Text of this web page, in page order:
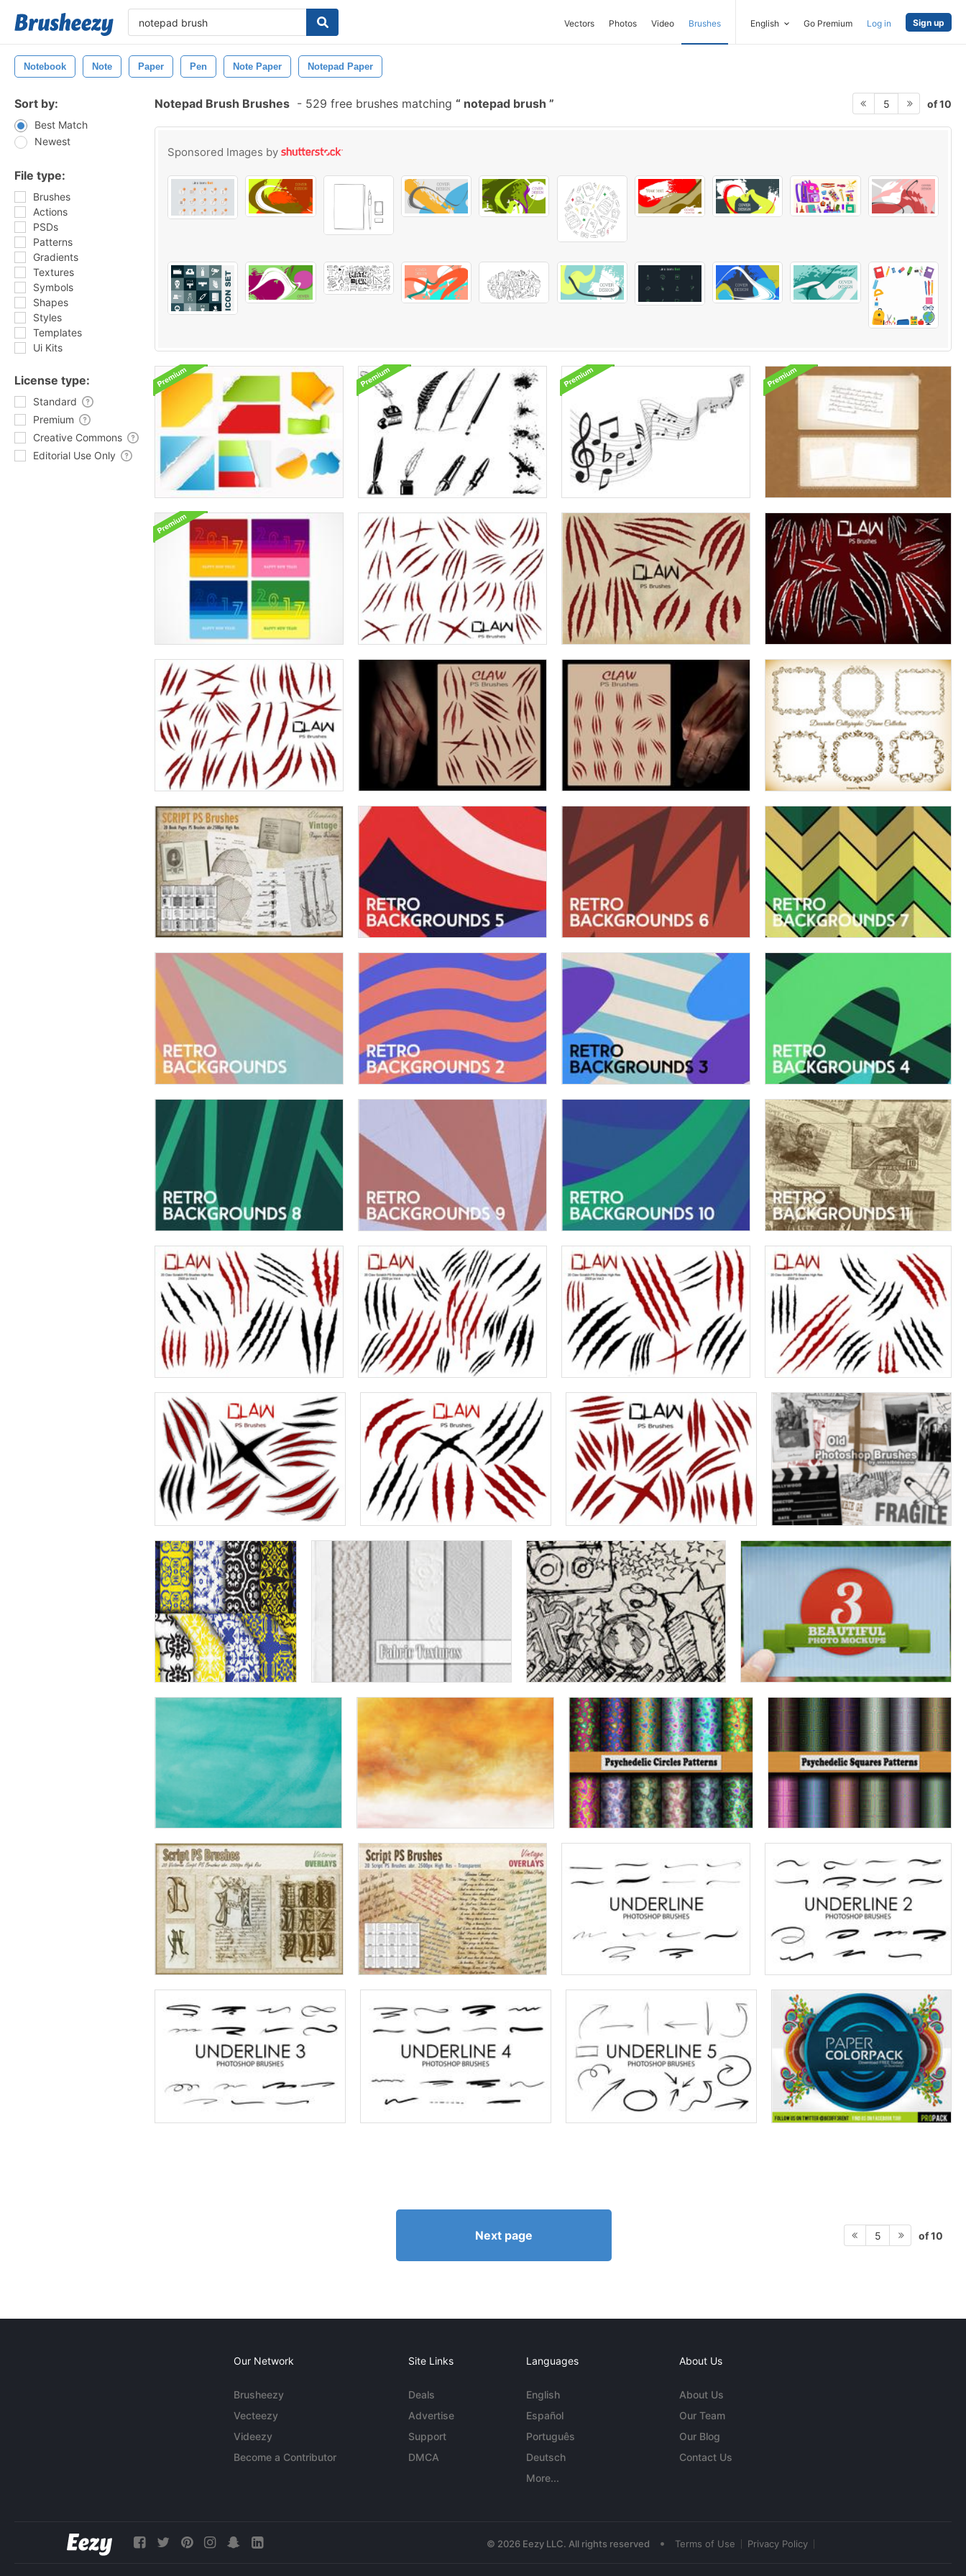
Vectors Photos Video Brushes English Go Premium Log in Sign up
Notebook Note Paper Pen Note Paper Notepad Paper
Sort by:
Best Match
Newest
File type:
Brushes
Actions
PSDs
Patterns
Gradients
Textures
Symbols
Shapes
Styles
Templates
Ui Kits
License type:
Standard
Premium
Creative Commons
Editorial Use Only
Notepad Brush Brushes - 529 free brushes matching notepad brush 5 of 10
Sponsored Images by
Next page 5 of 10
Our Network
Brusheezy
Vecteezy
Videezy
Become a Contributor
Site Links
Deals
Advertise
Support
DMCA
Languages
English
Español
Português
Deutsch
More...
About Us
About Us
Our Team
Our Blog
Contact Us
© 2026 Eezy LLC. All rights reserved • Terms of Use Privacy Policy